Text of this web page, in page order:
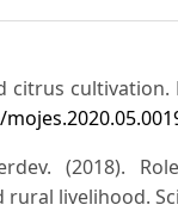
citrus
(2018).
livelihood.